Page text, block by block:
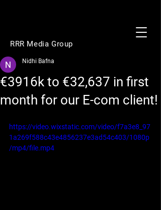
RRR Media Group
€3916k to €32,637 in first
month for our E-com client!
Nidhi Bafna
https://video.wixstatic.com/video/f7a3e8_97
1a269f588c43e4856237e3ad54c403/1080p
/mp4/file.mp4